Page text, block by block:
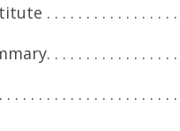
. . . . . . . . . . . . . . . . .
. . . . . . . . . . . . . . . .
. . . . . . . . . . . . . . . . . . . .